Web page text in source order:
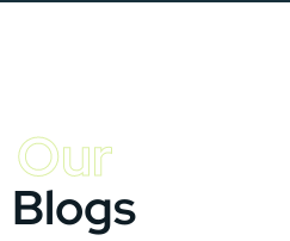
Our
Blogs